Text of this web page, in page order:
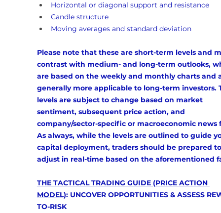
Horizontal or diagonal support and resistance
Candle structure
Moving averages and standard deviation
Please note that these are short-term levels and
contrast with medium- and long-term outlooks,
are based on the weekly and monthly charts and
generally more applicable to long-term investors.
levels are subject to change based on market
sentiment, subsequent price action, and
company/sector-specific or macroeconomic news
As always, while the levels are outlined to guide
capital deployment, traders should be prepared
adjust in real-time based on the aforementioned
THE TACTICAL TRADING GUIDE (PRICE ACTION
MODEL): UNCOVER OPPORTUNITIES & ASSESS
TO-RISK